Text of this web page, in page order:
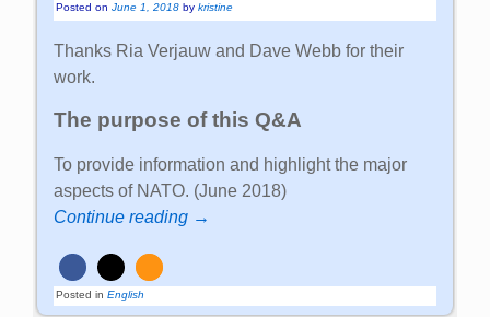
Posted onJune 1, 2018 bykristine
Thanks Ria Verjauw and Dave Webb for their
work.
The purpose of this Q&A
To provide information and highlight the major
aspects of NATO. (June 2018)
Continue reading →
Posted in English